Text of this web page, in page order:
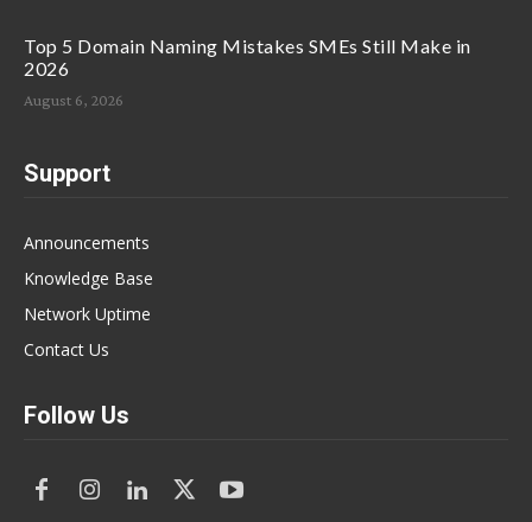
Top 5 Domain Naming Mistakes SMEs Still Make in
2026
August 6, 2026
Support
Announcements
Knowledge Base
Network Uptime
Contact Us
Follow Us